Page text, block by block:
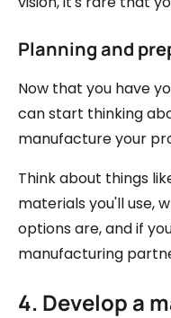
Planning and
Now that you have
can start thinking
manufacture your
Think about things
materials you'll use,
options are, and if
manufacturing
4. Develop a